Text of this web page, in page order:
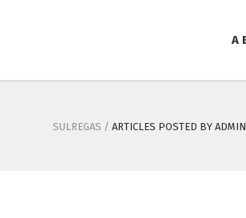
A
SULREGAS / ARTICLES POSTED BY ADMIN